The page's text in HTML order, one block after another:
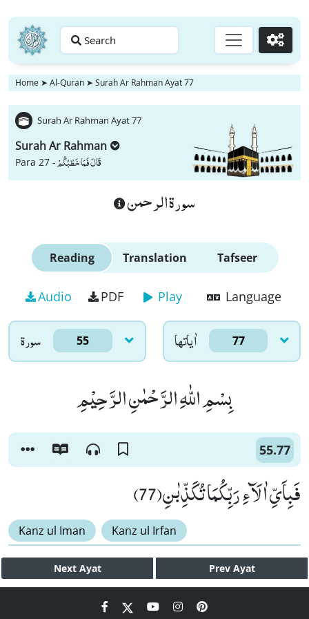
Search Go
Home ➤ Al-Quran ➤ Surah Ar Rahman Ayat 77
Surah Ar Rahman Ayat 77
Surah Ar Rahman
Para 27 -قَالَ فَمَا خَطْبُكُمْ
سورة الرحمن
Reading Translation Tafseer
Audio PDF Play Language
سورۃ 55 اٰياتها 77
بِسْمِ اللّٰهِ الرَّحْمٰنِ الرَّحِیْمِ
55.77
فَبِاَیِّ اٰلَآءِ رَبِّكُمَا تُكَذِّبٰنِ(77)
Kanz ul Iman Kanz ul Irfan
Next Ayat Prev Ayat